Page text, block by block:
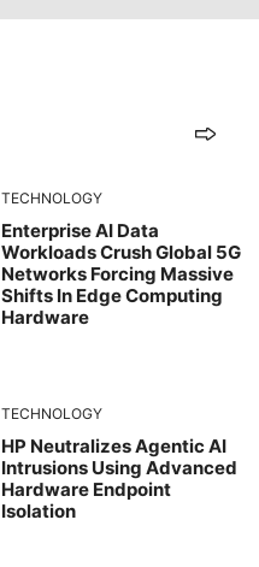
TECHNOLOGY
Enterprise AI Data
Workloads Crush Global 5G
Networks Forcing Massive
Shifts In Edge Computing
Hardware
TECHNOLOGY
HP Neutralizes Agentic AI
Intrusions Using Advanced
Hardware Endpoint
Isolation